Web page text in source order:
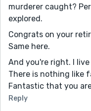
murderer caught?
explored.
Congrats on your
Same here.
And you're right. I
There is nothing like
Fantastic that you
Reply